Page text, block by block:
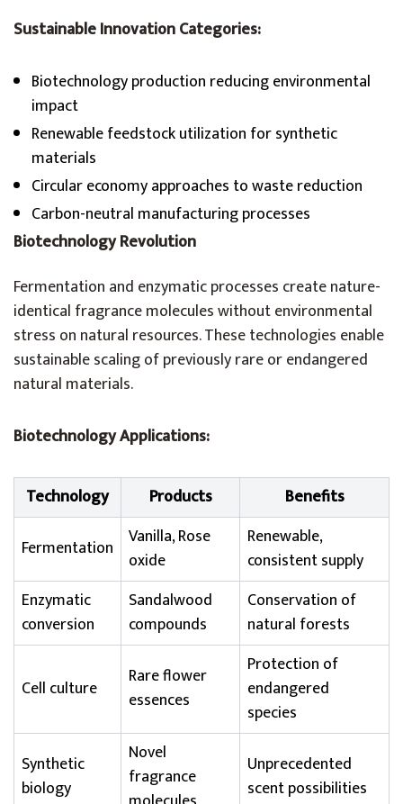
Sustainable Innovation Categories:
Biotechnology production reducing environmental
impact
Renewable feedstock utilization for synthetic
materials
Circular economy approaches to waste reduction
Carbon-neutral manufacturing processes
Biotechnology Revolution
Fermentation and enzymatic processes create nature-
identical fragrance molecules without environmental
stress on natural resources. These technologies enable
sustainable scaling of previously rare or endangered
natural materials.
Biotechnology Applications:
Technology Products
Benefits
Fermentation Vanilla, Rose
oxide
Renewable,
consistent supply
Enzymatic
conversion
Sandalwood
compounds
Conservation of
natural forests
Cell culture
Rare flower
essences
Protection of
endangered
species
Synthetic
biology
Novel
fragrance
Unprecedented
scent possibilities